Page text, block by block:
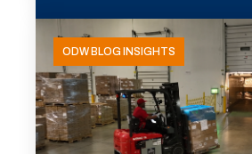
ODW BLOG INSIGHTS